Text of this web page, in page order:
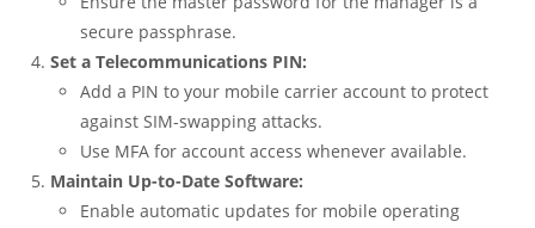
secure passphrase.
Set a Telecommunications PIN:
Add a PIN to your mobile carrier account to protect
against SIM-swapping attacks.
Use MFA for account access whenever available.
Maintain Up-to-Date Software:
Enable automatic updates for mobile operating